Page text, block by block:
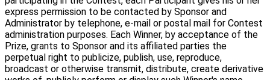
express permission to be contacted by Sponsor and
Administrator by telephone, e-mail or postal mail for Contest
administration purposes. Each Winner, by acceptance of the
Prize, grants to Sponsor and its affiliated parties the
perpetual right to publicize, publish, use, reproduce,
broadcast or otherwise transmit, distribute, create derivative